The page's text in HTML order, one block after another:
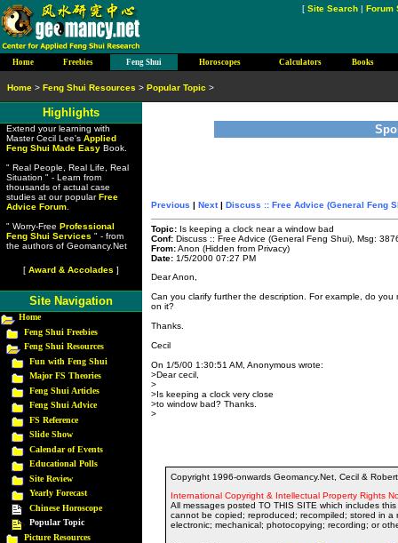
Previous | Next| Discuss :: Free Advice (General Feng
Topic: Is keeping a clock near a window bad
Conf: Discuss :: Free Advice (General Feng Shui), Msg:
From:Anon (Hidden from Privacy)
Date: 1/5/2000 07:27 PM
Dear Anon,
Can you clarify further the description. For example, do
on it?
Thanks.
Cecil
On 1/5/00 1:30:51 AM, Anonymous wrote:
>Dear cecil,
>
>Is keeping a clock very close
>to window bad? Thanks.
>
Copyright 1996-onwards Geomancy.Net, Cecil &
International Copyright & Intellectual Property Rights
All messages posted TO THIS SITE which includes
cannot be copied; reproduced; recompiled; stored in a
electronic; mechanical; photocopying; recording; or
[ Site Search | Forum
Highlights
Extend your learning with
Master Cecil Lee's Applied
Feng Shui Made EasyBook.
" Real People, Real Life, Real
Situation " - Learn from
thousands of actual case
studies at our popularFree
Advice Forum.
" Worry-Free Professional
Feng Shui Services " - from
the authors of Geomancy.Net
[ Award & Accolades ]
Site Navigation
Home
Feng Shui Freebies
Feng Shui Resources
Fun with Feng Shui
Major FS Theories
Feng Shui Articles
Feng Shui Advice
FS Reference
Slide Show
Calendar of Events
Educational Polls
Site Review
Yearly Forecast
Chinese Horoscope
Popular Topic
Picture Resources
Home > Feng Shui Resources > Popular Topic >
Home Freebies Feng Shui Horoscopes Calculators Books